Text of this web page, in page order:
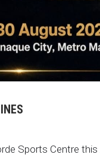
Sports Centre this